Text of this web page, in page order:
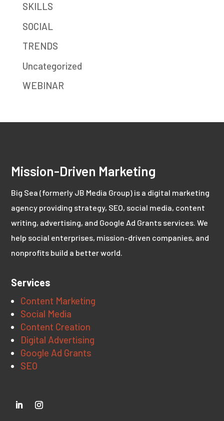
SKILLS
SOCIAL
TRENDS
Uncategorized
WEBINAR
Mission-Driven Marketing
Big Sea (formerly JB Media Group) is a digital marketing
agency providing strategy, SEO, social media, content
writing, advertising, and Google Ad Grants services. We
help social enterprises, mission-driven companies, and
nonprofits build a better world.
Services
Content Marketing
Social Media
Content Creation
Digital Advertising
Google Ad Grants
SEO